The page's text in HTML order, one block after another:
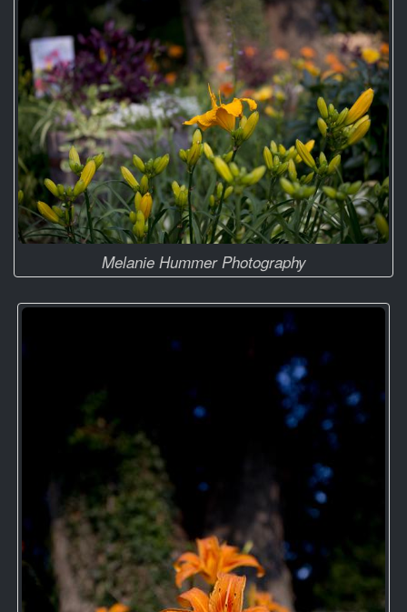
Melanie Hummer Photography